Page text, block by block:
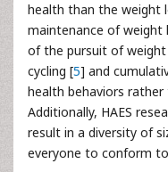
health than the weight
maintenance of weight
of the pursuit of
cycling [5] and
health behaviors
Additionally, HAES
result in a diversity of
everyone to conform